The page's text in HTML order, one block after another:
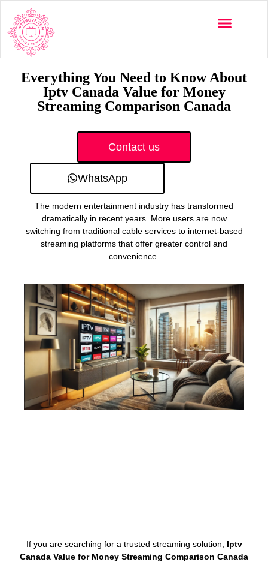
Everything You Need to Know About
Iptv Canada Value for Money
Streaming Comparison Canada
Contact us
WhatsApp
The modern entertainment industry has transformed
dramatically in recent years. More users are now
switching from traditional cable services to internet-based
streaming platforms that offer greater control and
convenience.
If you are searching for a trusted streaming solution, Iptv
Canada Value for Money Streaming Comparison Canada